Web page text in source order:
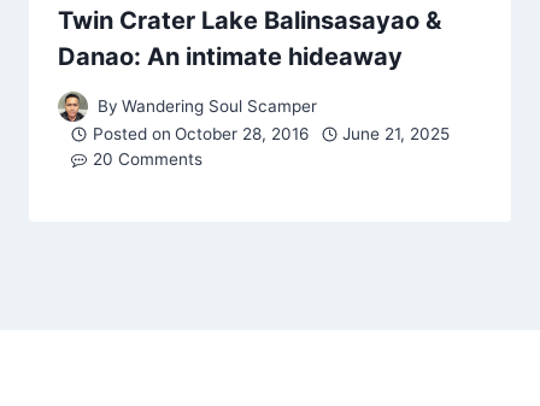
Twin Crater Lake Balinsasayao &
Danao: An intimate hideaway
By Wandering Soul Scamper
Posted on October 28, 2016
June 21, 2025
20 Comments